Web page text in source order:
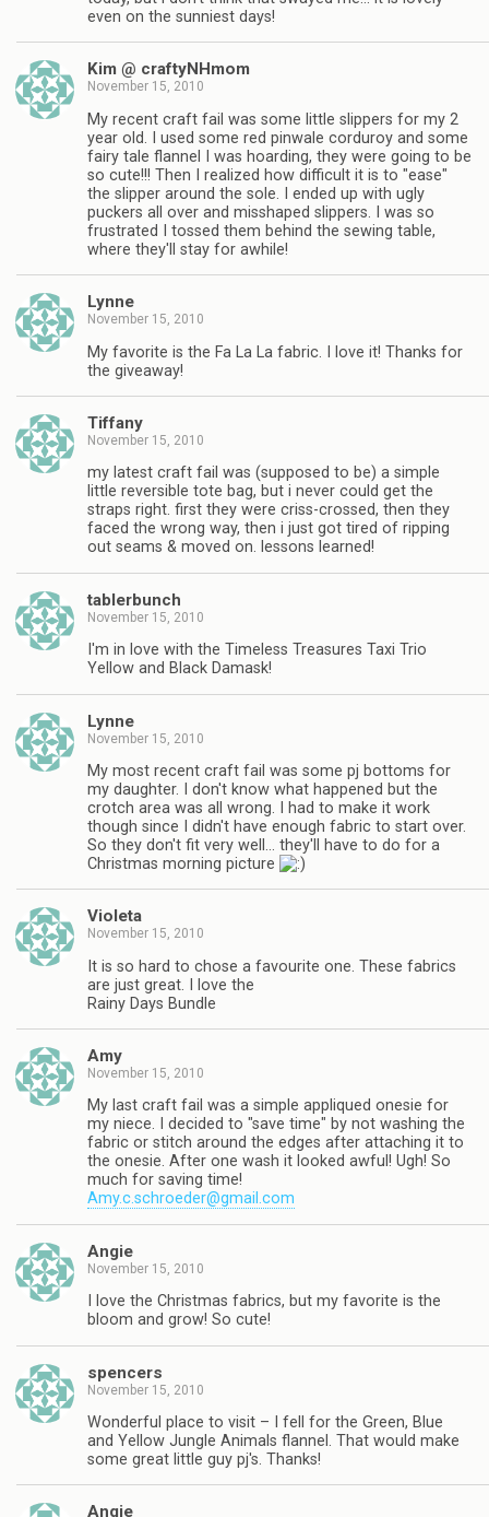
even on the sunniest days!
Kim @ craftyNHmom
November 15, 2010
My recent craft fail was some little slippers for my 2
year old. I used some red pinwale corduroy and some
fairy tale flannel I was hoarding, they were going to be
so cute!!! Then I realized how difficult it is to "ease"
the slipper around the sole. I ended up with ugly
puckers all over and misshaped slippers. I was so
frustrated I tossed them behind the sewing table,
where they'll stay for awhile!
Lynne
November 15, 2010
My favorite is the Fa La La fabric. I love it! Thanks for
the giveaway!
Tiffany
November 15, 2010
my latest craft fail was (supposed to be) a simple
little reversible tote bag, but i never could get the
straps right. first they were criss-crossed, then they
faced the wrong way, then i just got tired of ripping
out seams & moved on. lessons learned!
tablerbunch
November 15, 2010
I'm in love with the Timeless Treasures Taxi Trio
Yellow and Black Damask!
Lynne
November 15, 2010
My most recent craft fail was some pj bottoms for
my daughter. I don't know what happened but the
crotch area was all wrong. I had to make it work
though since I didn't have enough fabric to start over.
So they don't fit very well… they'll have to do for a
Christmas morning picture
Violeta
November 15, 2010
It is so hard to chose a favourite one. These fabrics
are just great. I love the
Rainy Days Bundle
Amy
November 15, 2010
My last craft fail was a simple appliqued onesie for
my niece. I decided to "save time" by not washing the
fabric or stitch around the edges after attaching it to
the onesie. After one wash it looked awful! Ugh! So
much for saving time!
Amy.c.schroeder@gmail.com
Angie
November 15, 2010
I love the Christmas fabrics, but my favorite is the
bloom and grow! So cute!
spencers
November 15, 2010
Wonderful place to visit – I fell for the Green, Blue
and Yellow Jungle Animals flannel. That would make
some great little guy pj's. Thanks!
Angie